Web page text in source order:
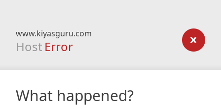
www.kiyasguru.com
Host Error
What happened?